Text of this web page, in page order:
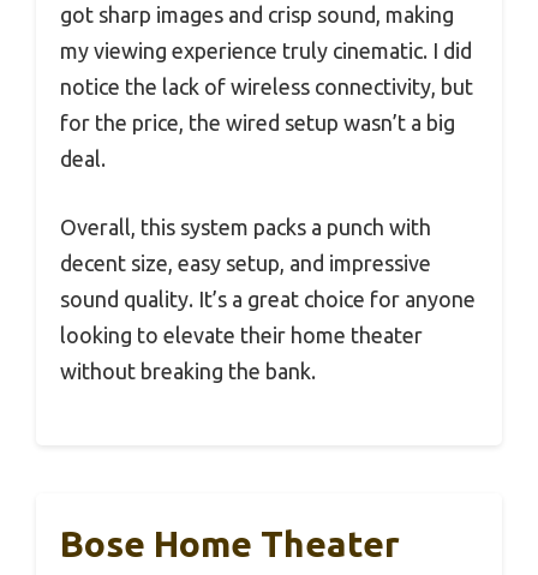
got sharp images and crisp sound, making
my viewing experience truly cinematic. I did
notice the lack of wireless connectivity, but
for the price, the wired setup wasn’t a big
deal.
Overall, this system packs a punch with
decent size, easy setup, and impressive
sound quality. It’s a great choice for anyone
looking to elevate their home theater
without breaking the bank.
Bose Home Theater